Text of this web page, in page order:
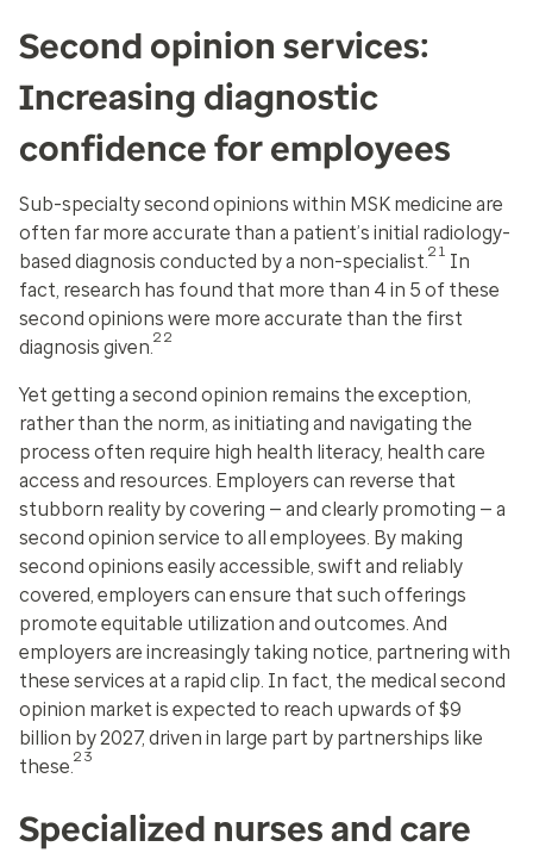
Second opinion services:
Increasing diagnostic
confidence for employees
Sub-specialty second opinions within MSK medicine are
often far more accurate than a patient’s initial radiology-
based diagnosis conducted by a non-specialist.21 In
fact, research has found that more than 4 in 5 of these
second opinions were more accurate than the first
diagnosis given.22
Yet getting a second opinion remains the exception,
rather than the norm, as initiating and navigating the
process often require high health literacy, health care
access and resources. Employers can reverse that
stubborn reality by covering — and clearly promoting — a
second opinion service to all employees. By making
second opinions easily accessible, swift and reliably
covered, employers can ensure that such offerings
promote equitable utilization and outcomes. And
employers are increasingly taking notice, partnering with
these services at a rapid clip. In fact, the medical second
opinion market is expected to reach upwards of $9
billion by 2027, driven in large part by partnerships like
these.23
Specialized nurses and care